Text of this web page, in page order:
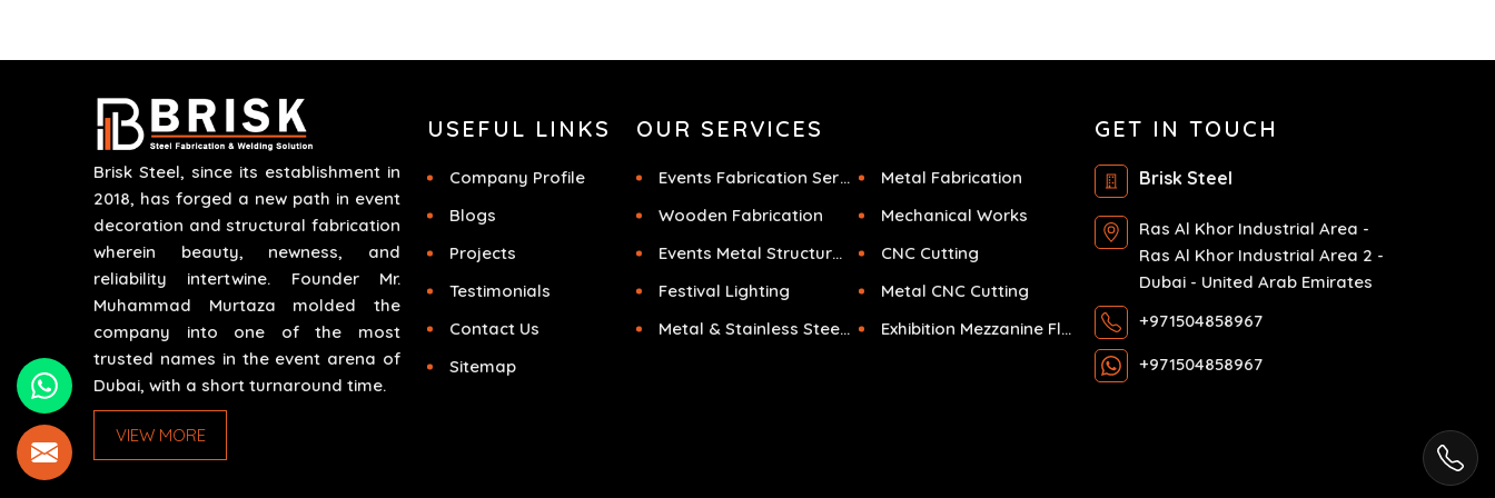
Brisk Steel, since its establishment in
2018, has forged a new path in event
decoration and structural fabrication
wherein beauty, newness, and
reliability intertwine. Founder Mr.
Muhammad Murtaza molded the
company into one of the most
trusted names in the event arena of
Dubai, with a short turnaround time.
VIEW MORE
USEFUL LINKS
Company Profile
Blogs
Projects
Testimonials
Contact Us
Sitemap
OUR SERVICES
Events Fabrication Services
Metal Fabrication
Wooden Fabrication
Mechanical Works
Events Metal Structures
CNC Cutting
Festival Lighting
Metal CNC Cutting
Metal & Stainless Steel Sculpture
Exhibition Mezzanine Floor
GET IN TOUCH
Brisk Steel
Ras Al Khor Industrial Area -
Ras Al Khor Industrial Area 2 -
Dubai - United Arab Emirates
+971504858967
+971504858967